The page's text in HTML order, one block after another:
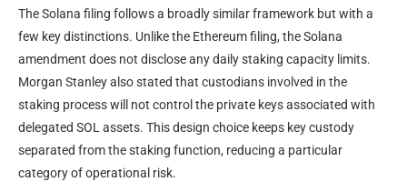
The Solana filing follows a broadly similar framework but with a
few key distinctions. Unlike the Ethereum filing, the Solana
amendment does not disclose any daily staking capacity limits.
Morgan Stanley also stated that custodians involved in the
staking process will not control the private keys associated with
delegated SOL assets. This design choice keeps key custody
separated from the staking function, reducing a particular
category of operational risk.